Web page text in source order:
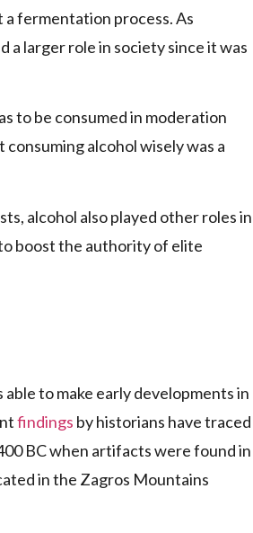
fermentation process. As
a larger role in society since it was
to be consumed in moderation
alcohol wisely was a
alcohol also played other roles in
boost the authority of elite
to make early developments in
findings by historians have traced
BC when artifacts were found in
in the Zagros Mountains